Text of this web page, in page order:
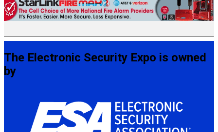
The Electronic Security Expo is owned
by